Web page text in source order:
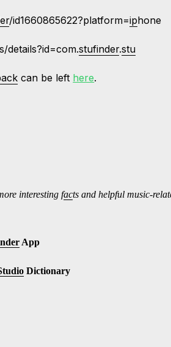
/id1660865622?platform=iphone
details?id=com.stufinder.stu
can be left here.
interesting facts and helpful music-
App
Dictionary